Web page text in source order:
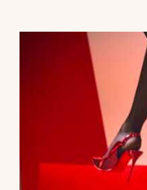
BEST
GIFT
FOR
MEN
WHO
LOVE